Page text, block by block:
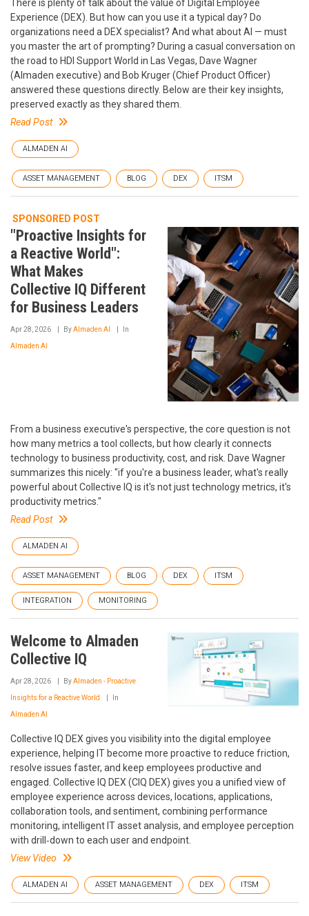
There is plenty of talk about the value of Digital Employee
Experience (DEX). But how can you use it a typical day? Do
organizations need a DEX specialist? And what about AI — must
you master the art of prompting? During a casual conversation on
the road to HDI Support World in Las Vegas, Dave Wagner
(Almaden executive) and Bob Kruger (Chief Product Officer)
answered these questions directly. Below are their key insights,
preserved exactly as they shared them.
Read Post
ALMADEN AI
ASSET MANAGEMENT BLOG DEX ITSM
SPONSORED POST
"Proactive Insights for
a Reactive World":
What Makes
Collective IQ Different
for Business Leaders
Apr 28, 2026 ByAlmaden AI In
Almaden AI
From a business executive's perspective, the core question is not
how many metrics a tool collects, but how clearly it connects
technology to business productivity, cost, and risk. Dave Wagner
summarizes this nicely: "if you're a business leader, what's really
powerful about Collective IQ is it's not just technology metrics, it's
productivity metrics."
Read Post
ALMADEN AI
ASSET MANAGEMENT BLOG DEX ITSM
INTEGRATION MONITORING
Welcome to Almaden
Collective IQ
Apr 28, 2026 ByAlmaden - Proactive
Insights for a Reactive World In
Almaden AI
Collective IQ DEX gives you visibility into the digital employee
experience, helping IT become more proactive to reduce friction,
resolve issues faster, and keep employees productive and
engaged. Collective IQ DEX (CIQ DEX) gives you a unified view of
employee experience across devices, locations, applications,
collaboration tools, and sentiment, combining performance
monitoring, intelligent IT asset analysis, and employee perception
with drill‑down to each user and endpoint.
View Video
ALMADEN AI ASSET MANAGEMENT DEX ITSM